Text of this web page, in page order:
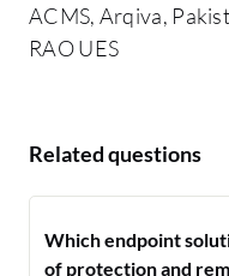
ACMS, Arqiva,
RAO UES
Related questions
Which endpoint
of protection and